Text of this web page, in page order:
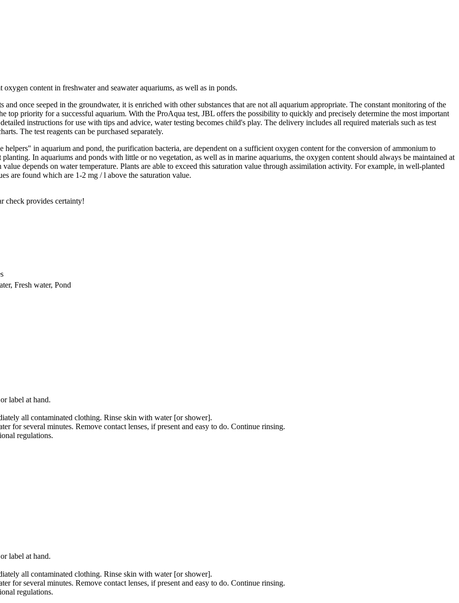
content in freshwater and seawater aquariums, as well as in ponds.
once seeped in the groundwater, it is enriched with other substances that are not all aquarium appropriate. The constant monitoring of the
top priority for a successful aquarium. With the ProAqua test, JBL offers the possibility to quickly and precisely determine the most important
instructions for use with tips and advice, water testing becomes child's play. The delivery includes all required materials such as test
The test reagents can be purchased separately.
in aquarium and pond, the purification bacteria, are dependent on a sufficient oxygen content for the conversion of ammonium to
In aquariums and ponds with little or no vegetation, as well as in marine aquariums, the oxygen content should always be maintained at
depends on water temperature. Plants are able to exceed this saturation value through assimilation activity. For example, in well-planted
are found which are 1-2 mg / l above the saturation value.
check provides certainty!
Fresh water, Pond
label at hand.
all contaminated clothing. Rinse skin with water [or shower].
for several minutes. Remove contact lenses, if present and easy to do. Continue rinsing.
regulations.
label at hand.
all contaminated clothing. Rinse skin with water [or shower].
for several minutes. Remove contact lenses, if present and easy to do. Continue rinsing.
regulations.